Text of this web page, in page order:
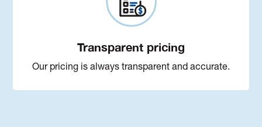
Transparent pricing
Our pricing is always transparent and accurate.